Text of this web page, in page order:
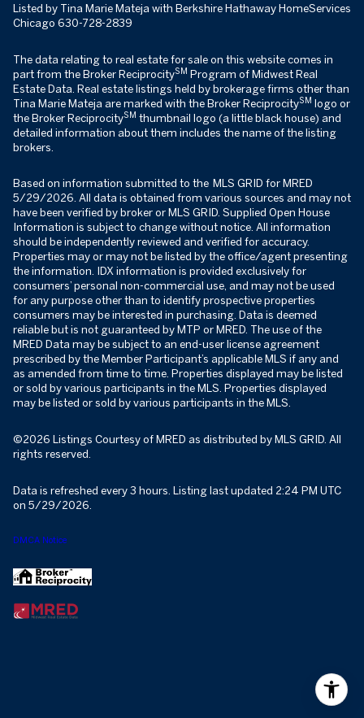
Listed by Tina Marie Mateja with Berkshire Hathaway HomeServices
Chicago 630-728-2839
The data relating to real estate for sale on this website comes in
part from the Broker ReciprocitySM Program of Midwest Real
Estate Data. Real estate listings held by brokerage firms other than
Tina Marie Mateja are marked with the Broker ReciprocitySM logo or
the Broker ReciprocitySM thumbnail logo (a little black house) and
detailed information about them includes the name of the listing
brokers.
Based on information submitted to the MLS GRID for MRED
5/29/2026. All data is obtained from various sources and may not
have been verified by broker or MLS GRID. Supplied Open House
Information is subject to change without notice. All information
should be independently reviewed and verified for accuracy.
Properties may or may not be listed by the office/agent presenting
the information. IDX information is provided exclusively for
consumers’ personal non-commercial use, and may not be used
for any purpose other than to identify prospective properties
consumers may be interested in purchasing. Data is deemed
reliable but is not guaranteed by MTP or MRED. The use of the
MRED Data may be subject to an end-user license agreement
prescribed by the Member Participant’s applicable MLS if any and
as amended from time to time. Properties displayed may be listed
or sold by various participants in the MLS. Properties displayed
may be listed or sold by various participants in the MLS.
©2026 Listings Courtesy of MRED as distributed by MLS GRID. All
rights reserved.
Data is refreshed every 3 hours. Listing last updated 2:24 PM UTC
on 5/29/2026.
DMCA Notice